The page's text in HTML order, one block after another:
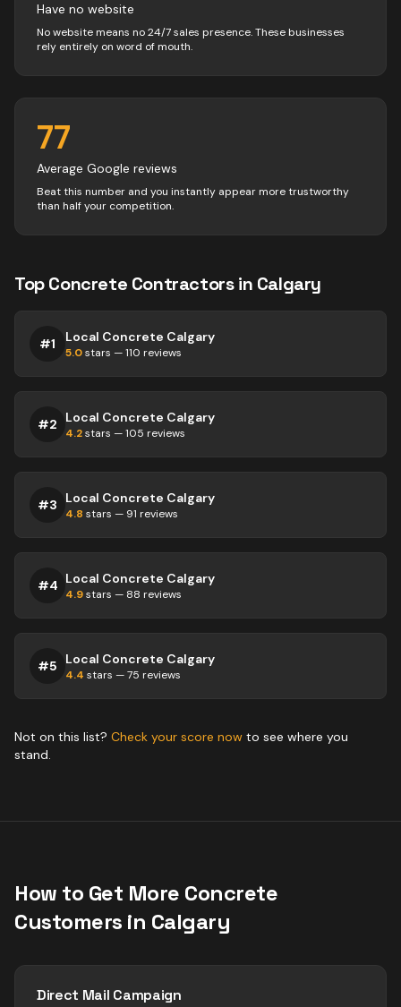
Have no website
No website means no 24/7 sales presence. These businesses
rely entirely on word of mouth.
77
Average Google reviews
Beat this number and you instantly appear more trustworthy
than half your competition.
TopConcrete Contractorsin Calgary
#1 Local Concrete Calgary
5.0stars —110 reviews
#2 Local Concrete Calgary
4.2stars —105 reviews
#3 Local Concrete Calgary
4.8 stars — 91 reviews
#4 Local Concrete Calgary
4.9stars — 88 reviews
#5 Local Concrete Calgary
4.4 stars —75 reviews
Not on this list? Check your score now to see where you
stand.
How to Get More Concrete
Customers in Calgary
Direct Mail Campaign